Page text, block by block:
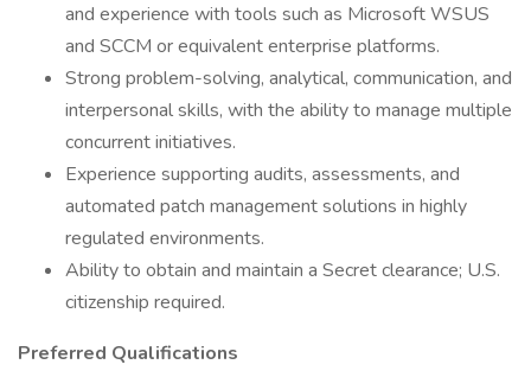
and experience with tools such as Microsoft WSUS
and SCCM or equivalent enterprise platforms.
Strong problem-solving, analytical, communication, and
interpersonal skills, with the ability to manage multiple
concurrent initiatives.
Experience supporting audits, assessments, and
automated patch management solutions in highly
regulated environments.
Ability to obtain and maintain a Secret clearance; U.S.
citizenship required.
Preferred Qualifications